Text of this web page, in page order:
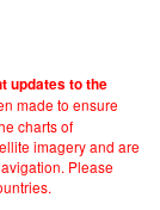
updates to the
made to ensure
charts of
imagery and are
Please